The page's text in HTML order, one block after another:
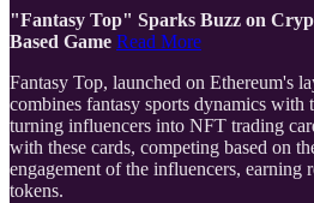
"Fantasy Top" Sparks Buzz on
Based Game Read More
Fantasy Top, launched on Ethereum's
combines fantasy sports dynamics with
turning influencers into NFT trading
with these cards, competing based on
engagement of the influencers, earning
tokens.